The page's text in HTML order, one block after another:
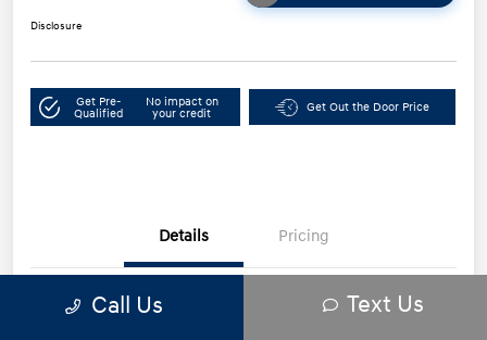
Disclosure
Get Pre-
Qualified
No impact on
your credit
Get Out the Door Price
Details Pricing
VIN JF2GTHNC3PH292232
Call Us Text Us